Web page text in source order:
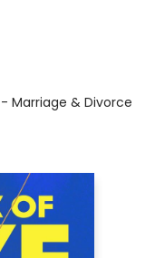
Marriage & Divorce